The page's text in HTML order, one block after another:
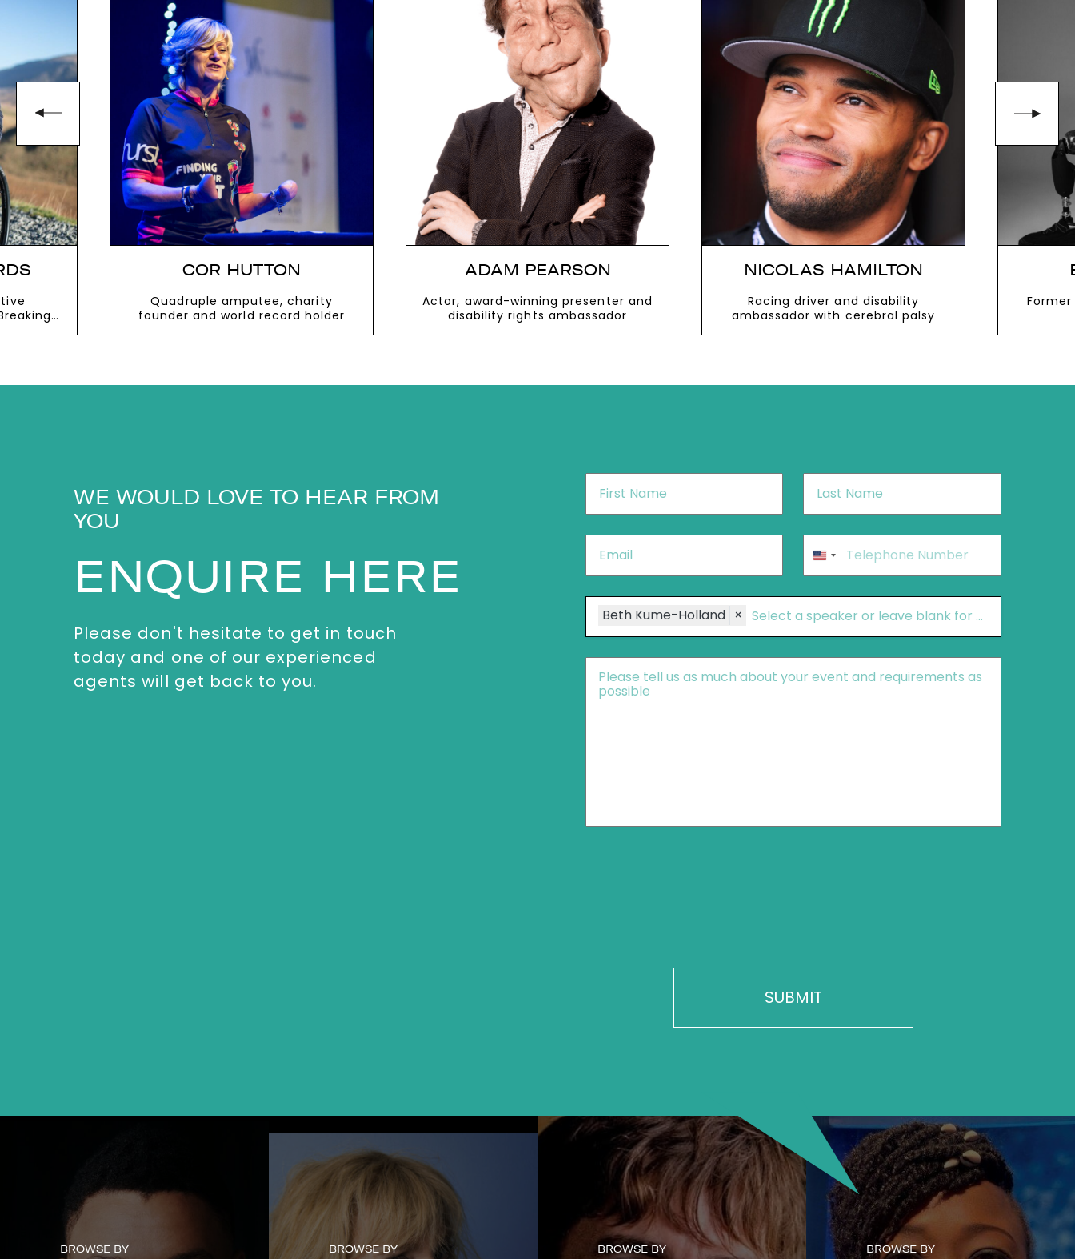
next
COR HUTTON
Quadruple amputee, charity
founder and world record holder
ADAM PEARSON
Actor, award-winning presenter and
disability rights ambassador
NICOLAS HAMILTON
Racing driver and disability
ambassador with cerebral palsy
WE WOULD LOVE TO HEAR FROM
YOU
ENQUIRE HERE
Please don't hesitate to get in touch
today and one of our experienced
agents will get back to you.
First
Name*
Last
Name*
Email* Phone*
United
States
+1
Speakers
Beth Kume-Holland ×
Message*
BROWSE BY BROWSE BY BROWSE BY BROWSE BY